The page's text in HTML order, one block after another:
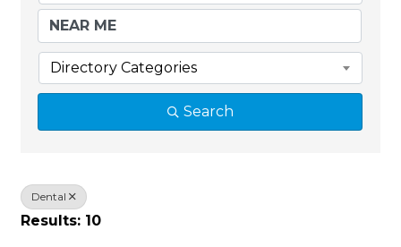
Directory Categories
Search
Dental
Results: 10